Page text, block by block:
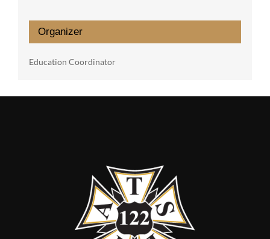
Organizer
Education Coordinator